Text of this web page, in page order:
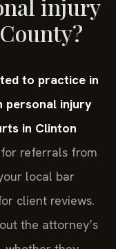
injury
to practice in
personal injury
in Clinton
for referrals from
local bar
client reviews.
the attorney’s